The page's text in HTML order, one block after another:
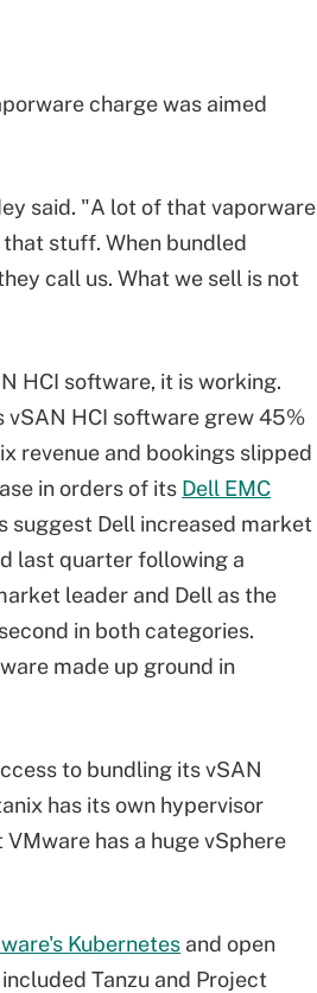
charge was aimed
said. "A lot of that vaporware
stuff. When bundled
call us. What we sell is not
HCI software, it is working.
HCI software grew 45%
revenue and bookings slipped
in orders of its Dell EMC
suggest Dell increased market
last quarter following a
leader and Dell as the
in both categories.
made up ground in
to bundling its vSAN
has its own hypervisor
has a huge vSphere
Kubernetes and open
Tanzu and Project